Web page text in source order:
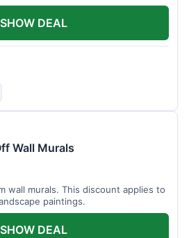
SHOW DEAL
Wall Murals
wall murals. This discount applies to
paintings.
SHOW DEAL